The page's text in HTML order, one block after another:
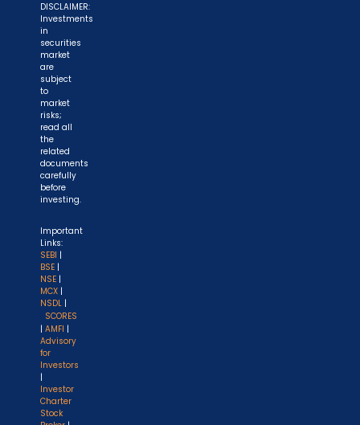
DISCLAIMER:
Investments
in
securities
market
are
subject
to
market
risks;
read all
the
related
documents
carefully
before
investing.
Important
Links:
SEBI |
BSE |
NSE |
MCX |
NSDL |
SCORES
| AMFI |
Advisory
for
Investors
|
Investor
Charter
Stock